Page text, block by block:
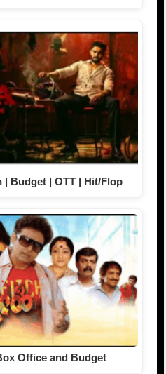
| Budget | OTT | Hit/Flop
Office and Budget